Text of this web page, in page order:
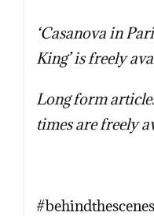
‘Casanova in
King’ is freely
Long form
times are freely